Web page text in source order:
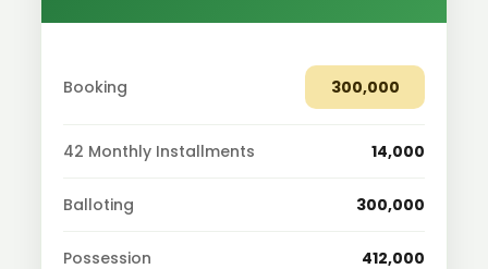
Booking 300,000
42 Monthly Installments 14,000
Balloting 300,000
Possession 412,000